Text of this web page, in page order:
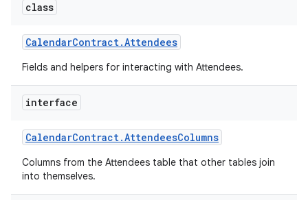
class
CalendarContract.Attendees
Fields and helpers for interacting with Attendees.
interface
CalendarContract.AttendeesColumns
Columns from the Attendees table that other tables join
into themselves.